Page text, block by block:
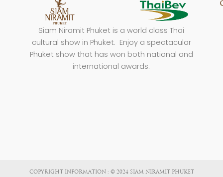
Siam Niramit Phuket is a world class Thai
cultural show in Phuket. Enjoy a spectacular
Phuket show that has won both national and
international awards.
COPYRIGHT INFORMATION : © 2024 SIAM NIRAMIT PHUKET